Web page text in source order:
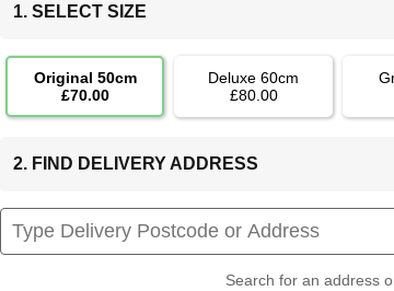
1. SELECT SIZE
Original 50cm
£70.00
Deluxe 60cm
£80.00
2. FIND DELIVERY ADDRESS
Search for an address